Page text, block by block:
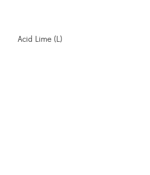
Acid Lime (L)